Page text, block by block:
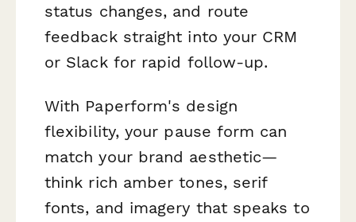
status changes, and route
feedback straight into your CRM
or Slack for rapid follow-up.
With Paperform's design
flexibility, your pause form can
match your brand aesthetic—
think rich amber tones, serif
fonts, and imagery that speaks to